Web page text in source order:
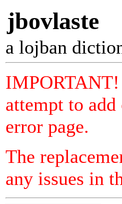
jbovlaste
a lojban
attempt to
error page.
The
any issues in